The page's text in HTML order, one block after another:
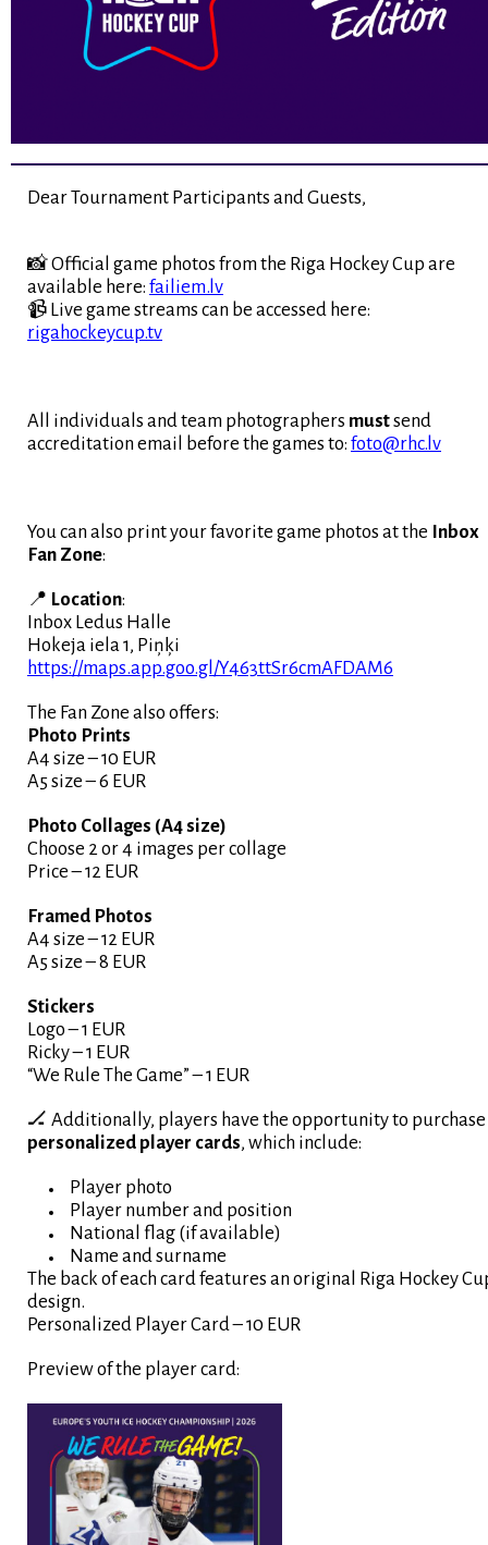
Dear Tournament Participants and Guests,
📸 Official game photos from the Riga Hockey Cup are
available here: failiem.lv
📹 Live game streams can be accessed here:
rigahockeycup.tv
All individuals and team photographers mustsend
accreditation email before the games to: foto@rhc.lv
You can also print your favorite game photos at the Inbox
Fan Zone:
📍 Location:
Inbox Ledus Halle
Hokeja iela 1, Piņķi
https://maps.app.goo.gl/Y463ttSr6cmAFDAM6
The Fan Zone also offers:
Photo Prints
A4 size – 10 EUR
A5 size – 6 EUR
Photo Collages (A4 size)
Choose 2 or 4 images per collage
Price – 12 EUR
Framed Photos
A4 size – 12 EUR
A5 size – 8 EUR
Stickers
Logo – 1 EUR
Ricky – 1 EUR
“We Rule The Game” – 1 EUR
🏒 Additionally, players have the opportunity to purchase
personalized player cards, which include:
Player photo
Player number and position
National flag (if available)
Name and surname
The back of each card features an original Riga Hockey
design.
Personalized Player Card – 10 EUR
Preview of the player card: